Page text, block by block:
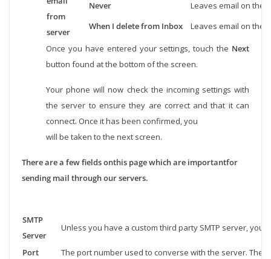
from
server
Never
Leaves email on the
When I delete from Inbox
Leaves email on the
Once you have entered your settings, touch the Next
button found at the bottom of the screen.
Your phone will now check the incoming settings with
the server to ensure they are correct and that it can
connect. Once it has been confirmed, you
will be taken to the next screen.
There are a few fields onthis page which are importantfor
sending mail through our servers.
SMTP
Server
Unless you have a custom third party SMTP server, you
Port The port number used to converse with the server. The